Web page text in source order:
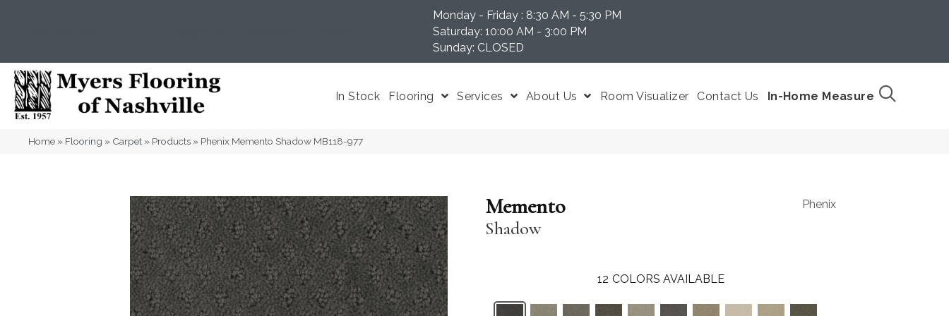
Monday - Friday : 8:30 AM - 5:30 PM
Saturday: 10:00 AM - 3:00 PM
Sunday: CLOSED
In Stock Flooring Services About Us Room Visualizer Contact Us In-Home Measure
Home » Flooring » Carpet » Products » Phenix Memento Shadow MB118-977
Memento
Shadow
Phenix
12 COLORS AVAILABLE